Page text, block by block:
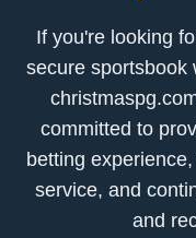
If you're looking
secure sportsbook
committed to
betting
service, and
and